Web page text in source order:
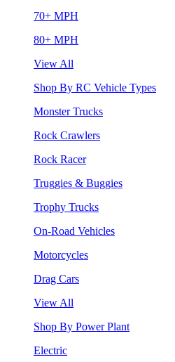
70+ MPH
80+ MPH
View All
Shop By RC Vehicle Types
Monster Trucks
Rock Crawlers
Rock Racer
Truggies & Buggies
Trophy Trucks
On-Road Vehicles
Motorcycles
Drag Cars
View All
Shop By Power Plant
Electric